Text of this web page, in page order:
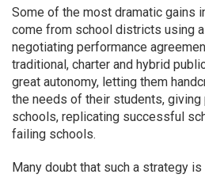
Some of the most dramatic gains
come from school districts using
negotiating performance
traditional, charter and hybrid
great autonomy, letting them
the needs of their students,
schools, replicating successful
failing schools.
Many doubt that such a strategy